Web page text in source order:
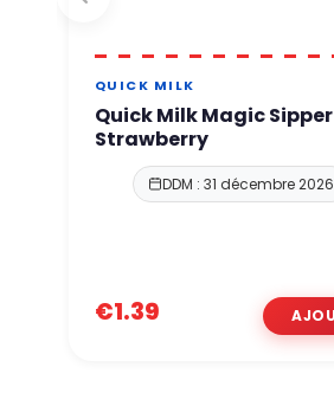
QUICK MILK
Quick Milk Magic Sipper
Strawberry
DDM : 31 décembre 2026
€1.39